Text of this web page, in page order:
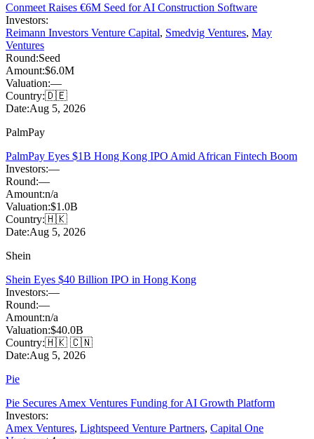
Conmeet Raises €6M Seed for AI Construction Software
Investors:
Reimann Investors Venture Capital, Smedvig Ventures, May
Ventures
Round:Seed
Amount:$6.0M
Valuation:—
Country:🇩🇪
Date:Aug 5, 2026
PalmPay
PalmPay Eyes $1B Hong Kong IPO Amid African Fintech Boom
Investors:—
Round:—
Amount:n/a
Valuation:$1.0B
Country:🇭🇰
Date:Aug 5, 2026
Shein
Shein Eyes $40 Billion IPO in Hong Kong
Investors:—
Round:—
Amount:n/a
Valuation:$40.0B
Country:🇭🇰 🇨🇳
Date:Aug 5, 2026
Pie
Pie Secures Amex Ventures Funding for AI Growth Platform
Investors:
Amex Ventures, Lightspeed Venture Partners, Capital One